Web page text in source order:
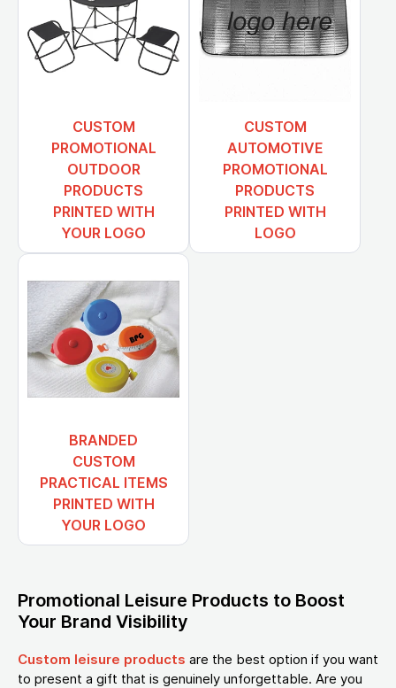
CUSTOM
PROMOTIONAL
OUTDOOR
PRODUCTS
PRINTED WITH
YOUR LOGO
CUSTOM
AUTOMOTIVE
PROMOTIONAL
PRODUCTS
PRINTED WITH
LOGO
BRANDED
CUSTOM
PRACTICAL ITEMS
PRINTED WITH
YOUR LOGO
Promotional Leisure Products to Boost
Your Brand Visibility
Custom leisure products are the best option if you want
to present a gift that is genuinely unforgettable. Are you